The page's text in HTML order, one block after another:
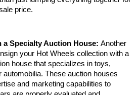
price.
a Specialty Auction House: Another
your Hot Wheels collection with a
house that specializes in toys,
automobilia. These auction houses
and marketing capabilities to